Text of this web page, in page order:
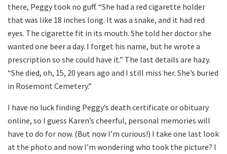
there, Peggy took no guff. “She had a red cigarette holder
that was like 18 inches long. It was a snake, and it had red
eyes. The cigarette fit in its mouth. She told her doctor she
wanted one beer a day. I forget his name, but he wrote a
prescription so she could have it.” The last details are hazy.
“She died, oh, 15, 20 years ago and I still miss her. She’s buried
in Rosemont Cemetery.”
I have no luck finding Peggy’s death certificate or obituary
online, so I guess Karen’s cheerful, personal memories will
have to do for now. (But now I’m curious!) I take one last look
at the photo and now I’m wondering who took the picture? I